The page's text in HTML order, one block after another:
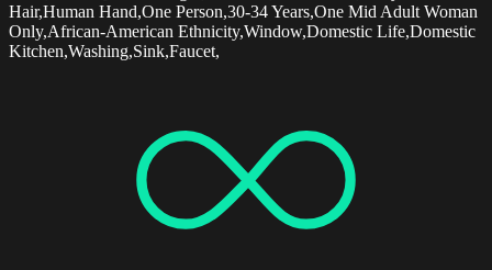
Hair,Human Hand,One Person,30-34 Years,One Mid Adult Woman
Only,African-American Ethnicity,Window,Domestic Life,Domestic
Kitchen,Washing,Sink,Faucet,